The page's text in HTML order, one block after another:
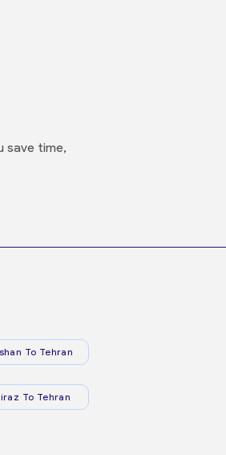
save time,
To Tehran
To Tehran